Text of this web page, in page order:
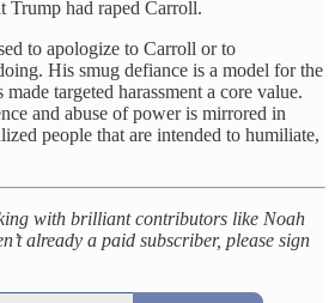
Trump had raped Carroll.
to apologize to Carroll or to
His smug defiance is a model for the
targeted harassment a core value.
and abuse of power is mirrored in
people that are intended to humiliate,
with brilliant contributors like Noah
already a paid subscriber, please sign